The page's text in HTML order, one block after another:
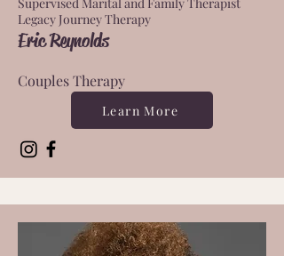
Legacy Journey Therapy
Eric Reynolds
Couples Therapy
Learn More